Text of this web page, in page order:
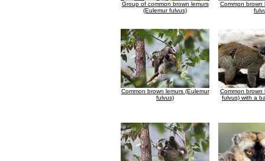
Group of common brown lemurs
(Eulemur fulvus)
Common brown
Common brown lemurs (Eulemur
fulvus)
Common brown
fulvus) with a